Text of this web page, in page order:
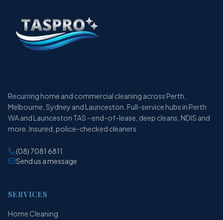
Recurring home and commercial cleaning across Perth,
Melbourne, Sydney and Launceston. Full-service hubs in Perth
WA and Launceston TAS - end-of-lease, deep cleans, NDIS and
more. Insured, police-checked cleaners.
(08) 7081 6811
Send us a message
SERVICES
Home Cleaning